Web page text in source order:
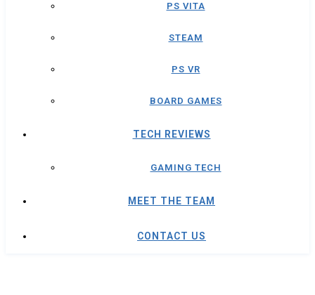
PS VITA
STEAM
PS VR
BOARD GAMES
TECH REVIEWS
GAMING TECH
MEET THE TEAM
CONTACT US